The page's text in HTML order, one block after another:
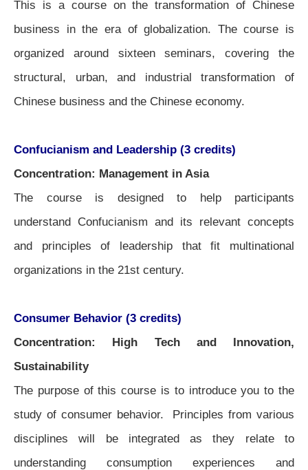
This is a course on the transformation of Chinese
business in the era of globalization. The course is
organized around sixteen seminars, covering the
structural, urban, and industrial transformation of
Chinese business and the Chinese economy.
Confucianism and Leadership (3 credits)
Concentration: Management in Asia
The course is designed to help participants
understand Confucianism and its relevant concepts
and principles of leadership that fit multinational
organizations in the 21st century.
Consumer Behavior (3 credits)
Concentration: High Tech and Innovation,
Sustainability
The purpose of this course is to introduce you to the
study of consumer behavior. Principles from various
disciplines will be integrated as they relate to
understanding consumption experiences and